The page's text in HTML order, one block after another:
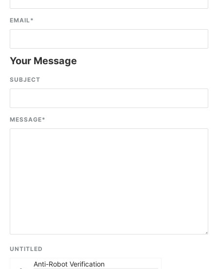
EMAIL*
Your Message
SUBJECT
MESSAGE*
UNTITLED
Anti-Robot Verification